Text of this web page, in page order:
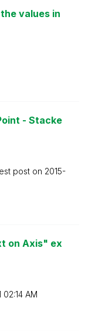
values in
- Stacke
post on ‎2015-
on Axis" ex
02:14 AM